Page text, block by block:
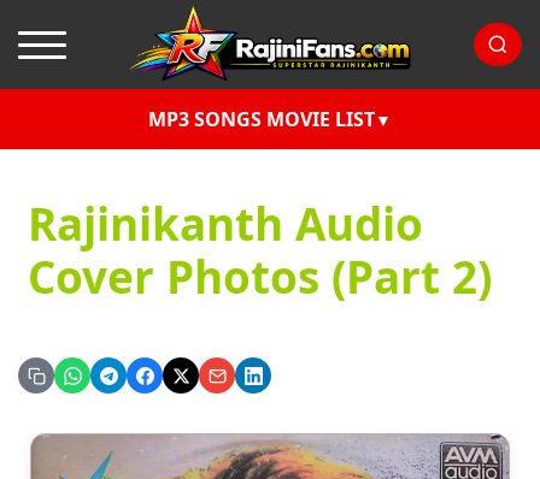
MP3 SONGS MOVIE LIST
Rajinikanth Audio
Cover Photos (Part 2)